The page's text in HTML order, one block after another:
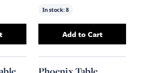
White Concrete Side Table
In stock:8
AddMarble Tube
Add to Cart